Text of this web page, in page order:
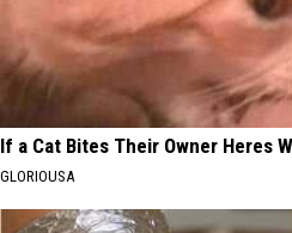
If a Cat Bites Their Owner Heres
GLORIOUSA